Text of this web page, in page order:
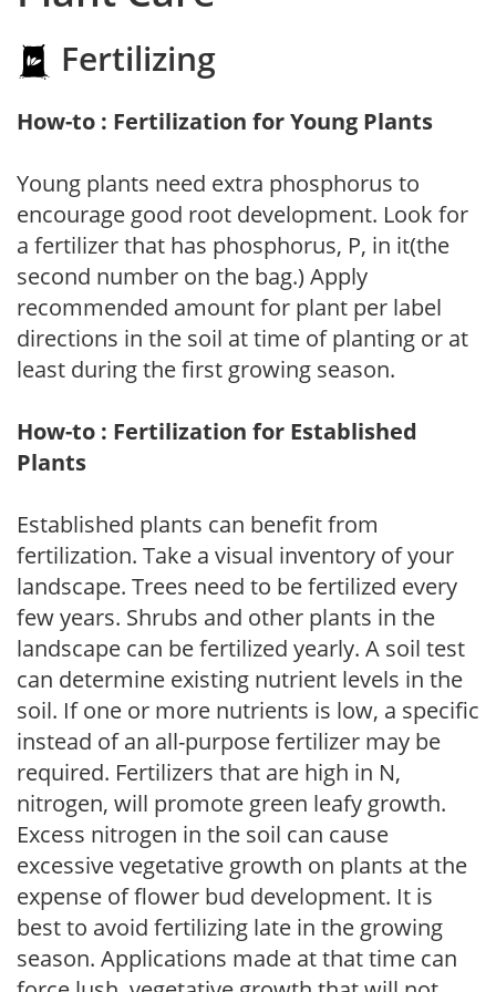
Fertilizing
How-to : Fertilization for Young Plants
Young plants need extra phosphorus to
encourage good root development. Look for
a fertilizer that has phosphorus, P, in it(the
second number on the bag.) Apply
recommended amount for plant per label
directions in the soil at time of planting or at
least during the first growing season.
How-to : Fertilization for Established
Plants
Established plants can benefit from
fertilization. Take a visual inventory of your
landscape. Trees need to be fertilized every
few years. Shrubs and other plants in the
landscape can be fertilized yearly. A soil test
can determine existing nutrient levels in the
soil. If one or more nutrients is low, a specific
instead of an all-purpose fertilizer may be
required. Fertilizers that are high in N,
nitrogen, will promote green leafy growth.
Excess nitrogen in the soil can cause
excessive vegetative growth on plants at the
expense of flower bud development. It is
best to avoid fertilizing late in the growing
season. Applications made at that time can